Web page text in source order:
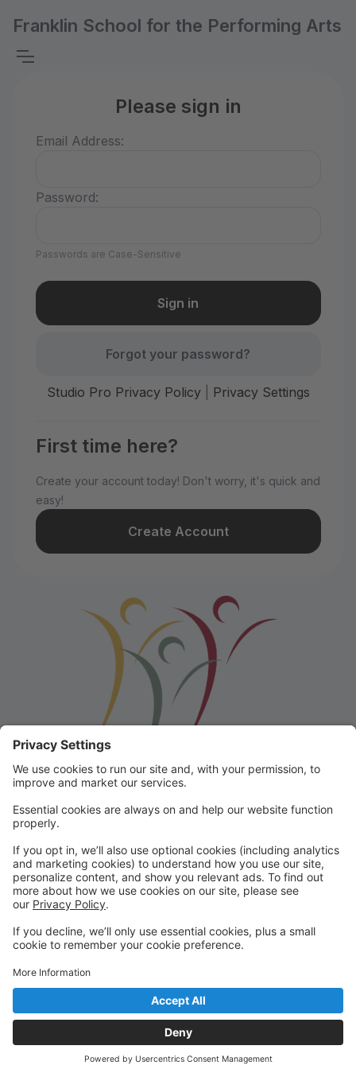
Franklin School for the Performing Arts
Please sign in
Email Address:
Password:
Passwords are Case-Sensitive
Forgot your password?
Studio Pro Privacy Policy| Privacy Settings
First time here?
Create your account today! Don't worry, it's quick and
easy!
Create Account
Franklin School for the Performing
Arts
Welcome to our student portal! Here you can register,
make online payments, view students’ schedules, and
find important information from faculty and staff!
Please contact us with any questions!
reception@fspaonline.com | 508-528-8668